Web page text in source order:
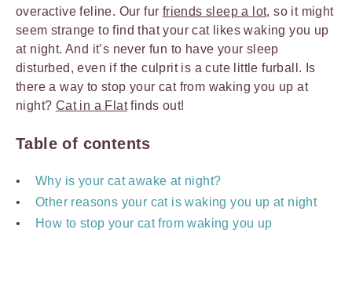
overactive feline. Our fur friends sleep a lot, so it might
seem strange to find that your cat likes waking you up
at night. And it’s never fun to have your sleep
disturbed, even if the culprit is a cute little furball. Is
there a way to stop your cat from waking you up at
night? Cat in a Flatfinds out!
Table of contents
Why is your cat awake at night?
Other reasons your cat is waking you up at night
How to stop your cat from waking you up